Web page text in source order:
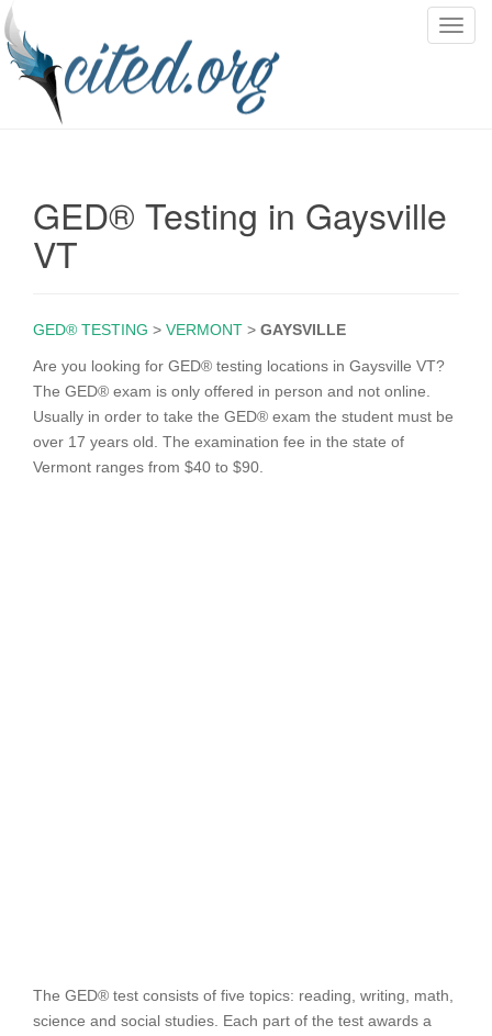
T
GED® Testing in Gaysville
VT
GED® TESTING > VERMONT > GAYSVILLE
Are you looking for GED® testing locations in Gaysville VT?
The GED® exam is only offered in person and not online.
Usually in order to take the GED® exam the student must be
over 17 years old. The examination fee in the state of
Vermont ranges from $40 to $90.
The GED® test consists of five topics: reading, writing, math,
science and social studies. Each part of the test awards a